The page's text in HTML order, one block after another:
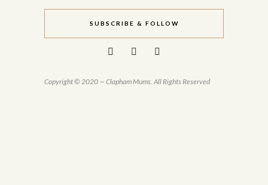
SUBSCRIBE & FOLLOW
Copyright © 2020 — Clapham Mums. All Rights Reserved